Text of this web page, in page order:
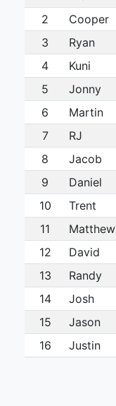
2
Cooper
3
Ryan
4
Kuni
5
Jonny
6
Martin
7
RJ
8
Jacob
9
Daniel
10
Trent
11
Matthew
12
David
13
Randy
14
Josh
15
Jason
16
Justin